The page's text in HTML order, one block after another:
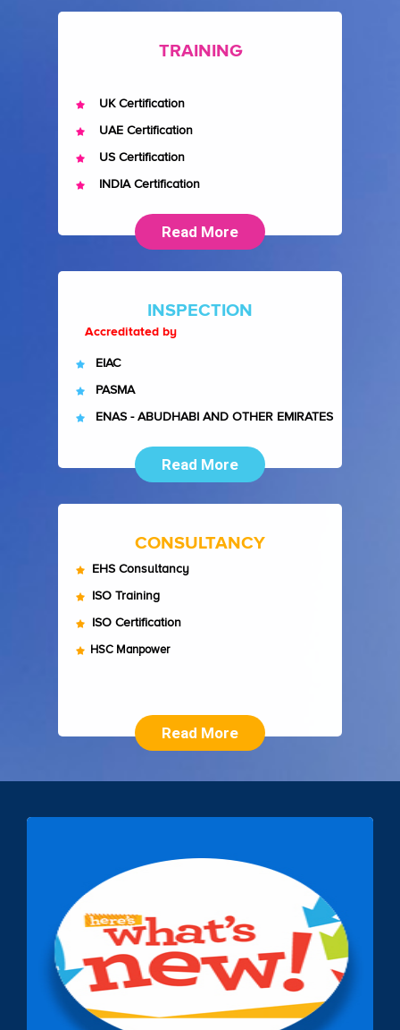
TRAINING
UK Certification
UAE Certification
US Certification
INDIA Certification
Read More
INSPECTION
Accreditated by
EIAC
PASMA
ENAS - ABUDHABI AND OTHER EMIRATES
Read More
CONSULTANCY
EHS Consultancy
ISO Training
ISO Certification
HSC Manpower
Read More